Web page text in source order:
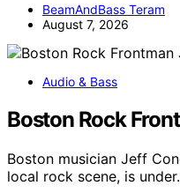
BeamAndBass Teram
August 7, 2026
Audio & Bass
Boston Rock
Boston musician Jeff
local rock scene, is